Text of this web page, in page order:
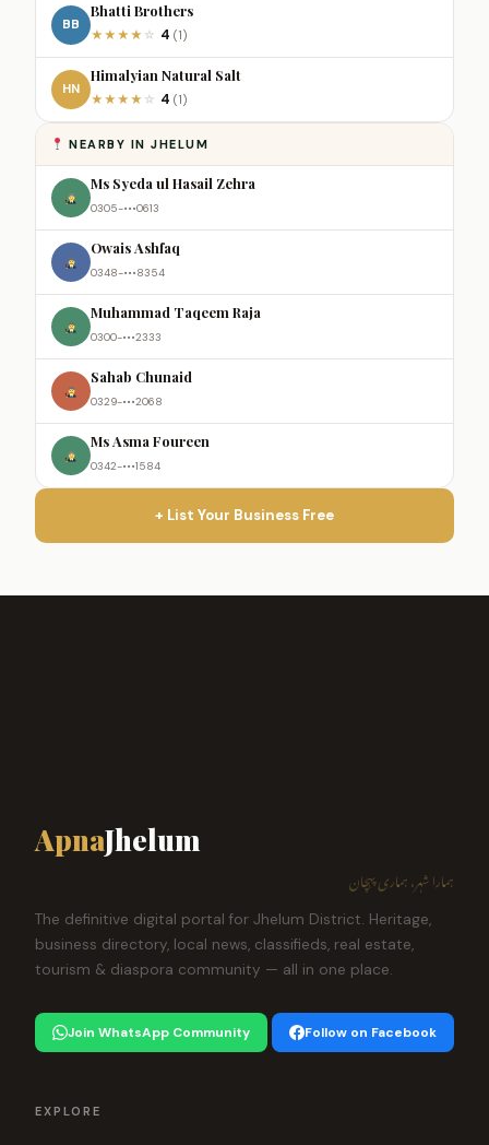
BB
Bhatti Brothers
★★★★ ☆ 4 (1)
HN
Himalyian Natural Salt
★★★★ ☆ 4 (1)
NEARBY IN JHELUM
Ms Syeda ul Hasail Zehra
0305-•••0613
Owais Ashfaq
0348-•••8354
Muhammad Taqeem Raja
0300-•••2333
Sahab Chunaid
0329-•••2068
Ms Asma Foureen
0342-•••1584
+ List Your Business Free
ApnaJhelum
ہمارا شہر، ہماری پہچان
The definitive digital portal for Jhelum District. Heritage,
business directory, local news, classifieds, real estate,
tourism & diaspora community — all in one place.
Join WhatsApp Community Follow on Facebook
EXPLORE